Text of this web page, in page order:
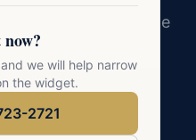
we will help narrow
the widget.
2721
41 cities across the
you are buying,
conversation with a
best first step.